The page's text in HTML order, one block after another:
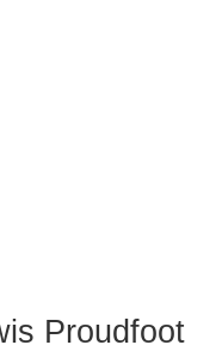
Proudfoot